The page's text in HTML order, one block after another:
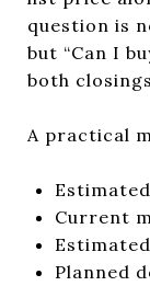
question is
but “Can I
both
A practical
Current
Planned